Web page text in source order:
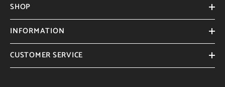
SHOP
INFORMATION
CUSTOMER SERVICE